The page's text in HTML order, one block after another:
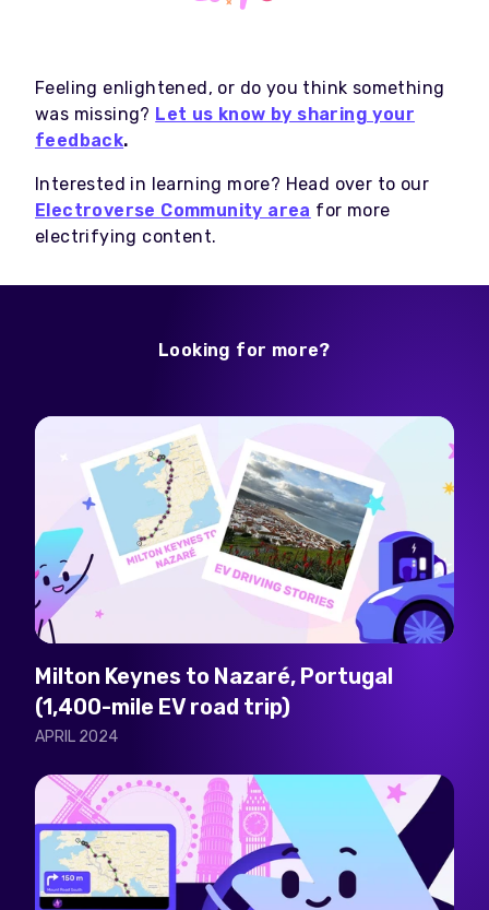
Feeling enlightened, or do you think something
was missing? Let us know by sharing your
feedback.
Interested in learning more? Head over to our
Electroverse Community area for more
electrifying content.
Looking for more?
Milton Keynes to Nazaré, Portugal
(1,400-mile EV road trip)
APRIL 2024